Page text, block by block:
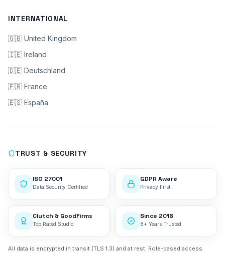
INTERNATIONAL
🇬🇧 United Kingdom
🇮🇪 Ireland
🇩🇪 Deutschland
🇫🇷 France
🇪🇸 España
TRUST & SECURITY
ISO 27001
Data Security Certified
GDPR Aware
Privacy First
Clutch & GoodFirms
Top Rated Studio
Since 2016
8+ Years Trusted
All data is encrypted in transit (TLS 1.3) and at rest. Role-based access